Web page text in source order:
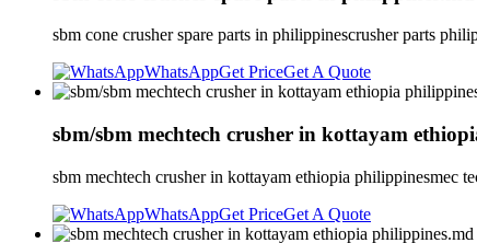
sbm cone crusher spare parts in philippinescrusher parts
WhatsAppGet PriceGet A Quote
sbm/sbm mechtech crusher in kottayam
sbm mechtech crusher in kottayam ethiopia philippinesmec
WhatsAppGet PriceGet A Quote